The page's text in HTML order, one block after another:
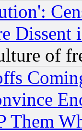
Dissent
of
Them